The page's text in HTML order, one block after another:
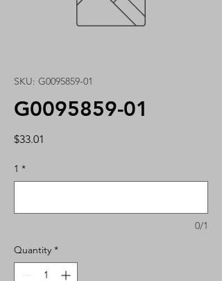
SKU: G0095859-01
G0095859-01
$33.01
1 *
0/1
Quantity *